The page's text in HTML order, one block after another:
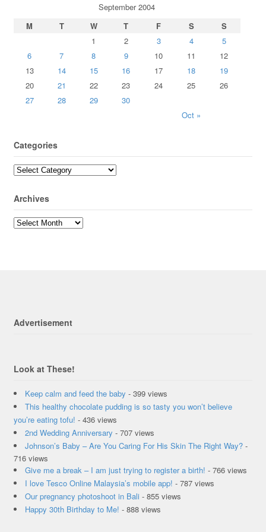
September 2004
M
T W T F S S
Oct »
1 2 3 4
5
6
7 8 9 10 11
12
13
14 15 16 17 18
19
20
21 22 23 24 25
26
27
28 29 30
Categories
Archives
Advertisement
Look at These!
Keep calm and feed the baby - 399 views
This healthy chocolate pudding is so tasty you won’t believe
you’re eating tofu! - 436 views
2nd Wedding Anniversary - 707 views
Johnson’s Baby – Are You Caring For His Skin The Right Way?-
716 views
Give me a break – I am just trying to register a birth! - 766 views
I love Tesco Online Malaysia’s mobile app! - 787 views
Our pregnancy photoshoot in Bali - 855 views
Happy 30th Birthday to Me! - 888 views